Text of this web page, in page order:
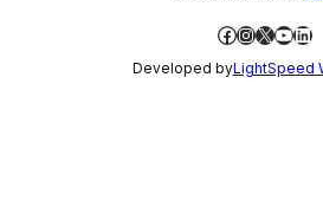
Facebook
Instagram
X
Developed byLightSpeed